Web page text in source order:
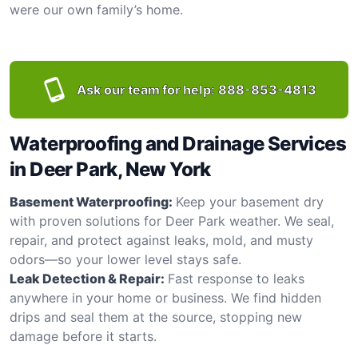
were our own family’s home.
Ask our team for help: 888-853-4813
Waterproofing and Drainage Services
in Deer Park, New York
Basement Waterproofing: Keep your basement dry
with proven solutions for Deer Park weather. We seal,
repair, and protect against leaks, mold, and musty
odors—so your lower level stays safe.
Leak Detection & Repair: Fast response to leaks
anywhere in your home or business. We find hidden
drips and seal them at the source, stopping new
damage before it starts.